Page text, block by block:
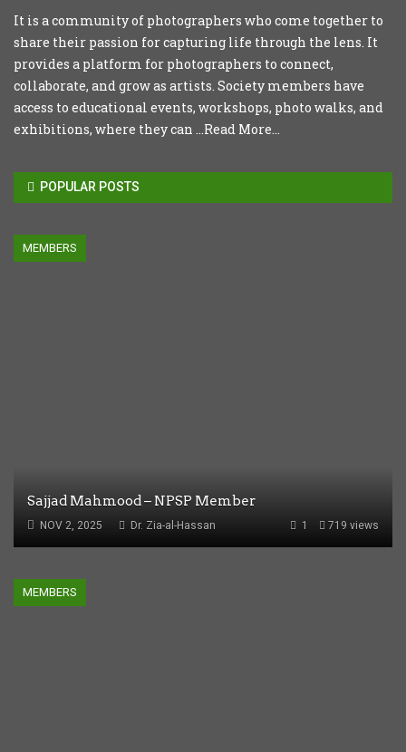
It is a community of photographers who come together to
share their passion for capturing life through the lens. It
provides a platform for photographers to connect,
collaborate, and grow as artists. Society members have
access to educational events, workshops, photo walks, and
exhibitions, where they can ...Read More...
POPULAR POSTS
MEMBERS
Sajjad Mahmood – NPSP Member
NOV 2, 2025 719 views
1
Dr. Zia-al-Hassan
MEMBERS